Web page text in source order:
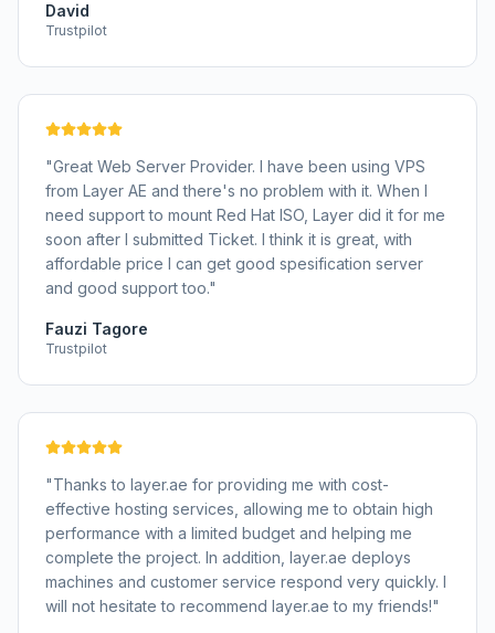
David
Trustpilot
"Great Web Server Provider. I have been using VPS
from Layer AE and there's no problem with it. When I
need support to mount Red Hat ISO, Layer did it for me
soon after I submitted Ticket. I think it is great, with
affordable price I can get good spesification server
and good support too."
Fauzi Tagore
Trustpilot
"Thanks to layer.ae for providing me with cost-
effective hosting services, allowing me to obtain high
performance with a limited budget and helping me
complete the project. In addition, layer.ae deploys
machines and customer service respond very quickly. I
will not hesitate to recommend layer.ae to my friends!"